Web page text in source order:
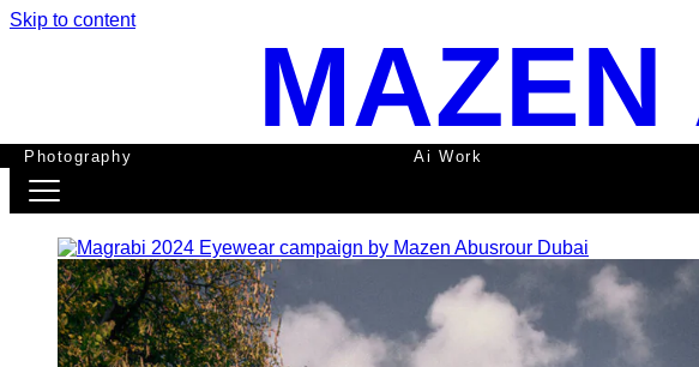
Skip to content
Photography Ai Work